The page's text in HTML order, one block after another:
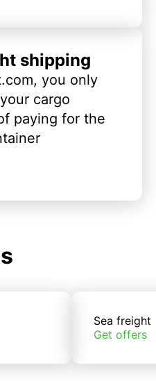
shipping
you only
cargo
paying for the
Sea freight
Get offers